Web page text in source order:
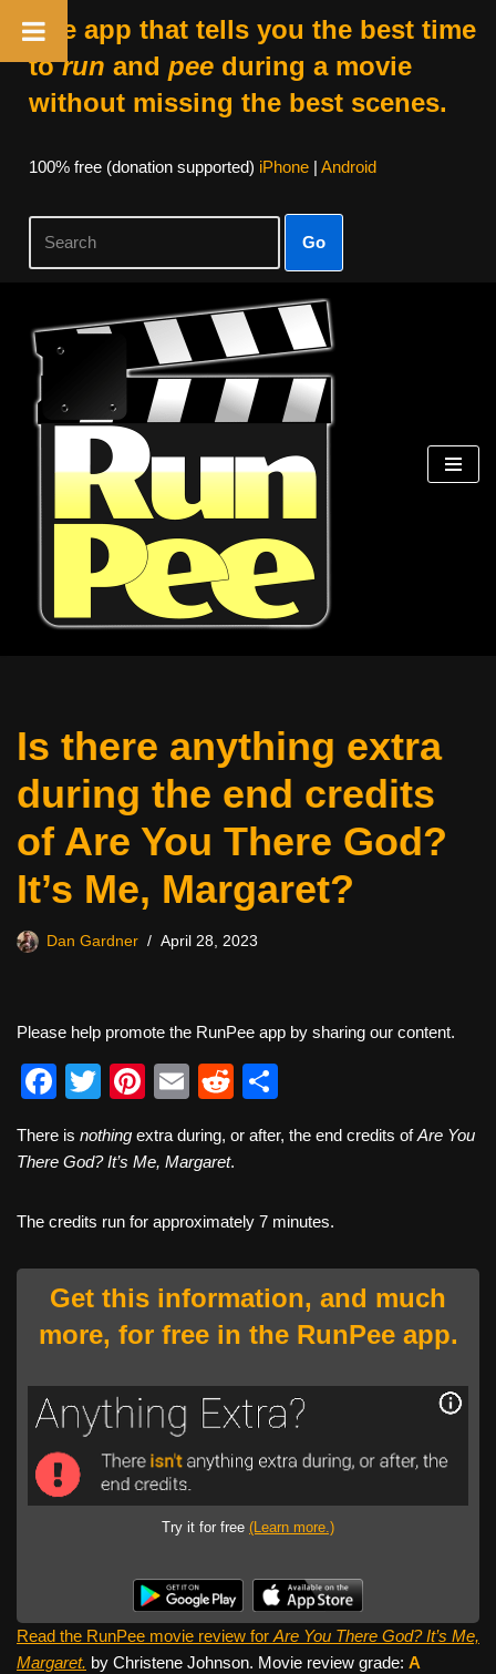
The app that tells you the best time
torun and peeduring a movie
without missing the best scenes.
100% free (donation supported) iPhone| Android
Go
Skip
content
Is there anything extra
during the end credits
of Are You There God?
It’s Me, Margaret?
Dan Gardner April 28, 2023
Please help promote the RunPee app by sharing our content.
F
c
b
o
o
k
T
tt
Pi
er
st
E
ail
R
d
t
ar
There is nothing extra during, or after, the end credits ofAre You
There God? It’s Me, Margaret.
The credits run for approximately 7 minutes.
Get this information, and much
more, for free in the RunPee app.
Try it for free (Learn more.)
Read the RunPee movie review for Are You There God? It’s Me,
Margaret. by Christene Johnson. Movie review grade: A